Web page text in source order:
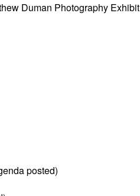
Duman Photography Exhibit
posted)